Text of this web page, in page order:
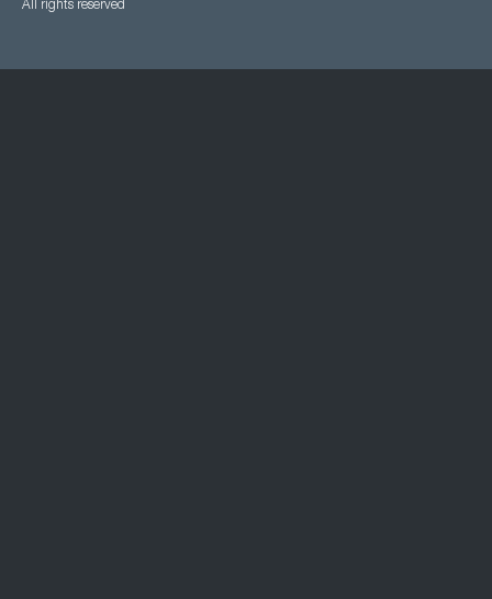
All rights reserved